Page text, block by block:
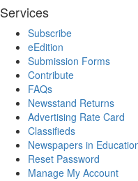
Services
Subscribe
eEdition
Submission Forms
Contribute
FAQs
Newsstand Returns
Advertising Rate Card
Classifieds
Newspapers in
Reset Password
Manage My Account